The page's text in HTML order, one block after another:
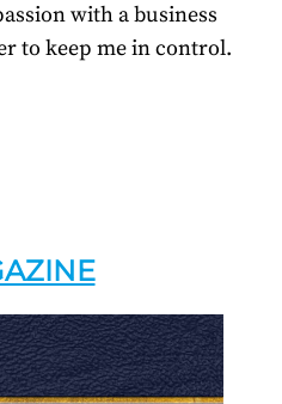
with a business
to keep me in control.